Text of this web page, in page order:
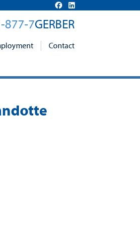
877-7GERBER
Contact